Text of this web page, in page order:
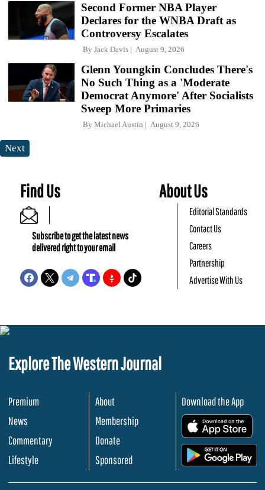
Second Former NBA Player
Declares for the WNBA Draft as
Controversy Escalates
By Jack Davis August 9, 2026
Glenn Youngkin Concludes There's
No Such Thing as a 'Moderate
Democrat Anymore' After Socialists
Sweep More Primaries
By Michael Austin August 9, 2026
Next
Find Us
Subscribe to get the latest news
delivered right to your email
About Us
Editorial Standards
Contact Us
Careers
Partnership
Advertise With Us
Explore The Western Journal
Premium
News
Commentary
Lifestyle
About
Membership
Donate
Sponsored
Download the App